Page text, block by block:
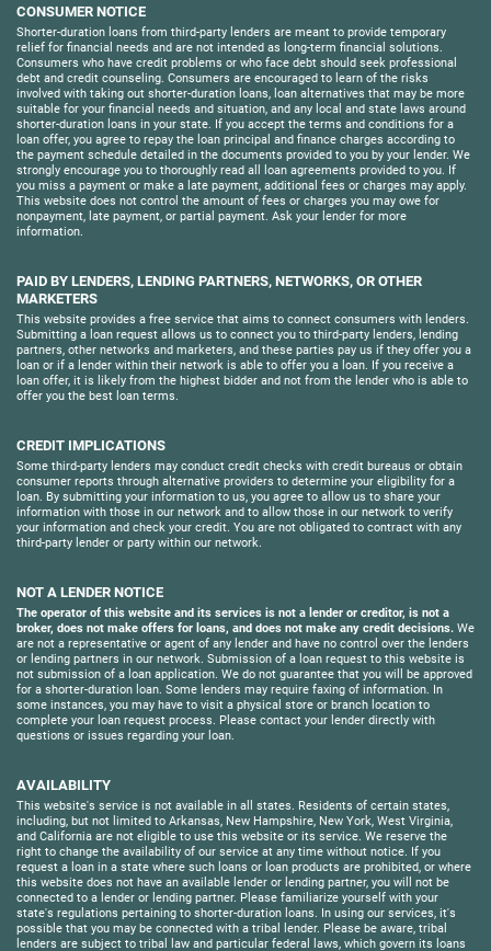
CONSUMER NOTICE
Shorter-duration loans from third-party lenders are meant to provide temporary
relief for financial needs and are not intended as long-term financial solutions.
Consumers who have credit problems or who face debt should seek professional
debt and credit counseling. Consumers are encouraged to learn of the risks
involved with taking out shorter-duration loans, loan alternatives that may be more
suitable for your financial needs and situation, and any local and state laws around
shorter-duration loans in your state. If you accept the terms and conditions for a
loan offer, you agree to repay the loan principal and finance charges according to
the payment schedule detailed in the documents provided to you by your lender. We
strongly encourage you to thoroughly read all loan agreements provided to you. If
you miss a payment or make a late payment, additional fees or charges may apply.
This website does not control the amount of fees or charges you may owe for
nonpayment, late payment, or partial payment. Ask your lender for more
information.
PAID BY LENDERS, LENDING PARTNERS, NETWORKS, OR OTHER
MARKETERS
This website provides a free service that aims to connect consumers with lenders.
Submitting a loan request allows us to connect you to third-party lenders, lending
partners, other networks and marketers, and these parties pay us if they offer you a
loan or if a lender within their network is able to offer you a loan. If you receive a
loan offer, it is likely from the highest bidder and not from the lender who is able to
offer you the best loan terms.
CREDIT IMPLICATIONS
Some third-party lenders may conduct credit checks with credit bureaus or obtain
consumer reports through alternative providers to determine your eligibility for a
loan. By submitting your information to us, you agree to allow us to share your
information with those in our network and to allow those in our network to verify
your information and check your credit. You are not obligated to contract with any
third-party lender or party within our network.
NOT A LENDER NOTICE
The operator of this website and its services is not a lender or creditor, is not a
broker, does not make offers for loans, and does not make any credit decisions. We
are not a representative or agent of any lender and have no control over the lenders
or lending partners in our network. Submission of a loan request to this website is
not submission of a loan application. We do not guarantee that you will be approved
for a shorter-duration loan. Some lenders may require faxing of information. In
some instances, you may have to visit a physical store or branch location to
complete your loan request process. Please contact your lender directly with
questions or issues regarding your loan.
AVAILABILITY
This website's service is not available in all states. Residents of certain states,
including, but not limited to Arkansas, New Hampshire, New York, West Virginia,
and California are not eligible to use this website or its service. We reserve the
right to change the availability of our service at any time without notice. If you
request a loan in a state where such loans or loan products are prohibited, or where
this website does not have an available lender or lending partner, you will not be
connected to a lender or lending partner. Please familiarize yourself with your
state's regulations pertaining to shorter-duration loans. In using our services, it's
possible that you may be connected with a tribal lender. Please be aware, tribal
lenders are subject to tribal law and particular federal laws, which govern its loans